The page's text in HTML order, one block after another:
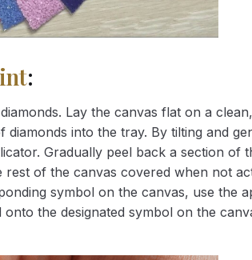
:
Lay the canvas flat on a
into the tray. By tilting and
Gradually peel back a section
rest of the canvas covered when not
symbol on the canvas, use the
the designated symbol on the